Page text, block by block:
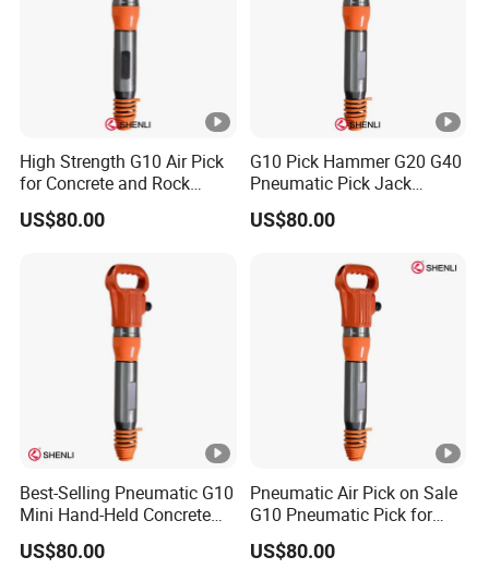
10.Q: Do you have quality certification?
A: Yes, we have CE, GS, RHOS ect.
High Strength G10 Air Pick
for Concrete and Rock
Crushing Work
US$80.00
G10 Pick Hammer G20 G40
Pneumatic Pick Jack
Hammer China Supplier
US$80.00
Best-Selling Pneumatic G10
Mini Hand-Held Concrete
Breaker Air Hammer China
Manufacturers
US$80.00
Pneumatic Air Pick on Sale
G10 Pneumatic Pick for
Breaking China
Manufacturers
US$80.00